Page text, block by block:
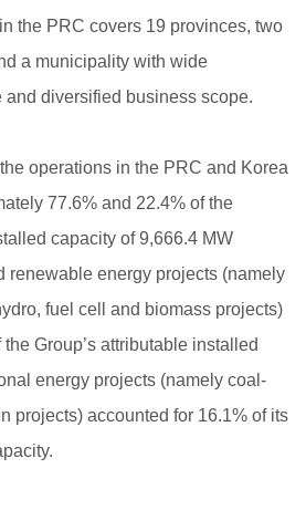
the PRC covers 19 provinces, two
a municipality with wide
diversified business scope.
operations in the PRC and Korea
77.6% and 22.4% of the
capacity of 9,666.4 MW
renewable energy projects (namely
fuel cell and biomass projects)
Group’s attributable installed
energy projects (namely coal-
projects) accounted for 16.1% of its